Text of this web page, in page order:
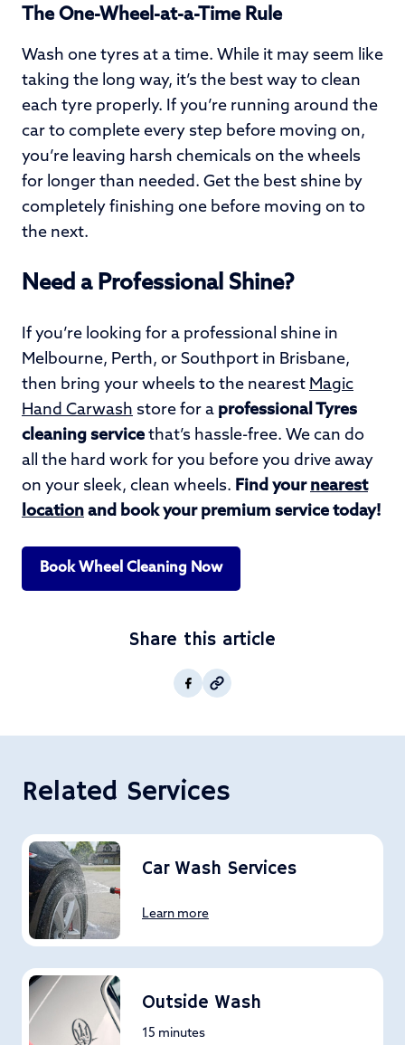
The One-Wheel-at-a-Time Rule
Wash one tyres at a time. While it may seem like
taking the long way, it’s the best way to clean
each tyre properly. If you’re running around the
car to complete every step before moving on,
you’re leaving harsh chemicals on the wheels
for longer than needed. Get the best shine by
completely finishing one before moving on to
the next.
Need a Professional Shine?
If you’re looking for a professional shine in
Melbourne, Perth, or Southport in Brisbane,
then bring your wheels to the nearest Magic
Hand Carwash store for a professional Tyres
cleaning service that’s hassle-free. We can do
all the hard work for you before you drive away
on your sleek, clean wheels. Find your nearest
location and book your premium service today!
Book Wheel Cleaning Now
Share this article
Facebook
Copy post Url to
Related Services
Car Wash Services
Learn more
Outside Wash
15 minutes